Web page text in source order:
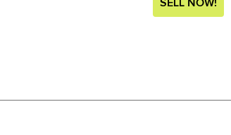
SELL NOW!